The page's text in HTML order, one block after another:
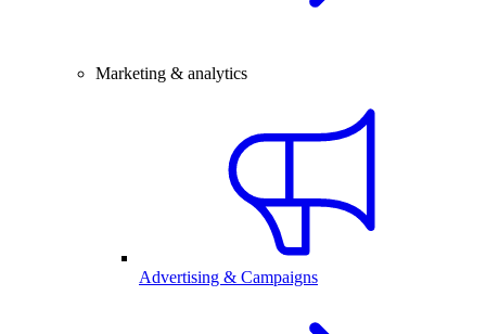
Marketing & analytics
Advertising & Campaigns